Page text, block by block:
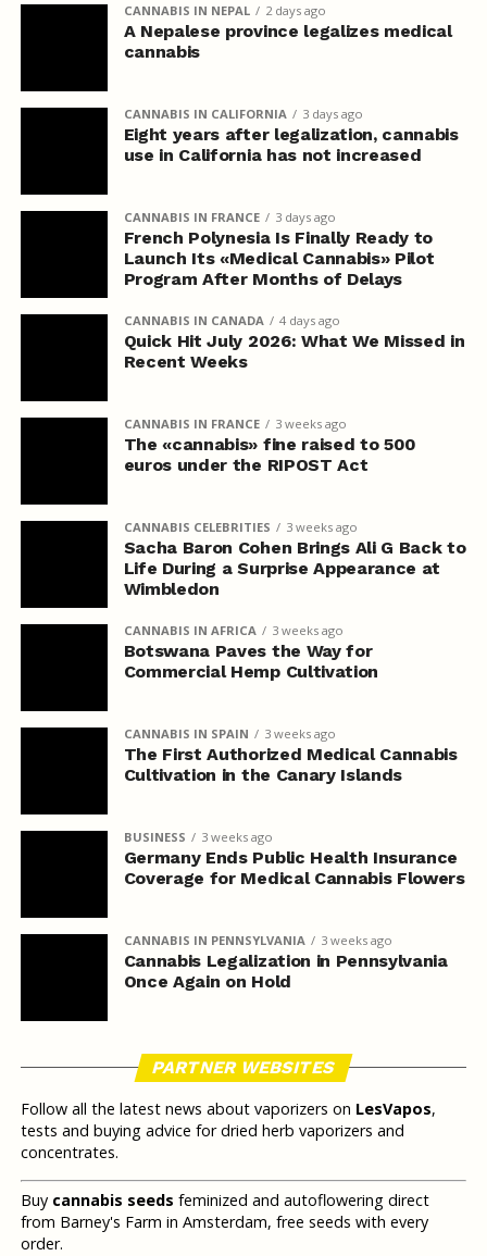
CANNABIS IN NEPAL 2 days ago
A Nepalese province legalizes medical
cannabis
CANNABIS IN CALIFORNIA 3 days ago
Eight years after legalization, cannabis
use in California has not increased
CANNABIS IN FRANCE 3 days ago
French Polynesia Is Finally Ready to
Launch Its «Medical Cannabis» Pilot
Program After Months of Delays
CANNABIS IN CANADA 4 days ago
Quick Hit July 2026: What We Missed in
Recent Weeks
CANNABIS IN FRANCE 3 weeks ago
The «cannabis» fine raised to 500
euros under the RIPOST Act
CANNABIS CELEBRITIES 3 weeks ago
Sacha Baron Cohen Brings Ali G Back to
Life During a Surprise Appearance at
Wimbledon
CANNABIS IN AFRICA 3 weeks ago
Botswana Paves the Way for
Commercial Hemp Cultivation
CANNABIS IN SPAIN 3 weeks ago
The First Authorized Medical Cannabis
Cultivation in the Canary Islands
BUSINESS 3 weeks ago
Germany Ends Public Health Insurance
Coverage for Medical Cannabis Flowers
CANNABIS IN PENNSYLVANIA 3 weeks ago
Cannabis Legalization in Pennsylvania
Once Again on Hold
PARTNER WEBSITES
Follow all the latest news about vaporizers on LesVapos,
tests and buying advice for dried herb vaporizers and
concentrates.
Buy cannabis seeds feminized and autoflowering direct
from Barney's Farm in Amsterdam, free seeds with every
order.